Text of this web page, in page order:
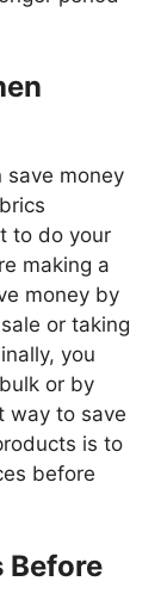
save money
to do your
making a
money by
or taking
you
or by
way to save
is to
before
Before